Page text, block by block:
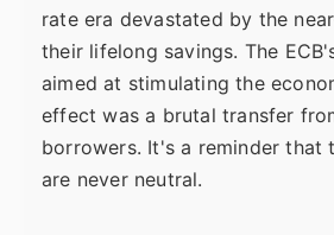
rate era devastated by the
their lifelong savings. The
aimed at stimulating the
effect was a brutal transfer
borrowers. It's a reminder that
are never neutral.